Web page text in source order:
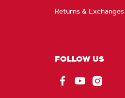
Returns & Exchanges
FOLLOW US